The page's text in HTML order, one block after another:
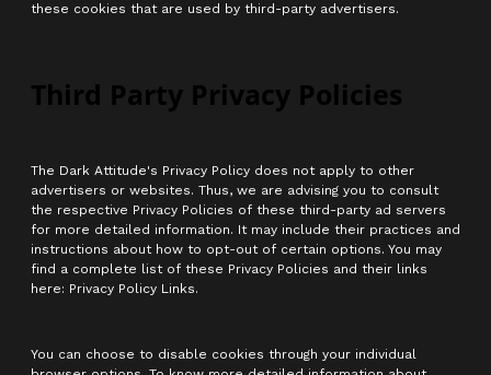
these cookies that are used by third-party advertisers.
Third Party Privacy Policies
The Dark Attitude's Privacy Policy does not apply to other
advertisers or websites. Thus, we are advising you to consult
the respective Privacy Policies of these third-party ad servers
for more detailed information. It may include their practices and
instructions about how to opt-out of certain options. You may
find a complete list of these Privacy Policies and their links
here: Privacy Policy Links.
You can choose to disable cookies through your individual